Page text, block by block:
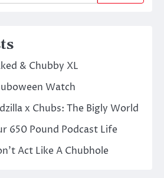
& Chubby XL
Watch
x Chubs: The Bigly World
650 Pound Podcast Life
Act Like A Chubhole